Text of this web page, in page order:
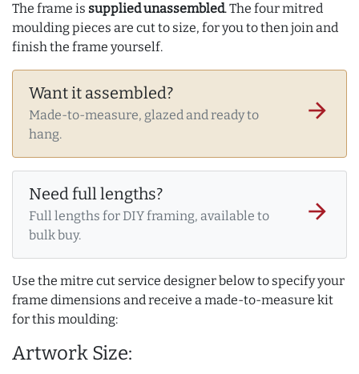
The frame is supplied unassembled. The four mitred
moulding pieces are cut to size, for you to then join and
finish the frame yourself.
Want it assembled?
Made-to-measure, glazed and ready to
hang.
arrow_forward
Need full lengths?
Full lengths for DIY framing, available to
bulk buy.
arrow_forward
Use the mitre cut service designer below to specify your
frame dimensions and receive a made-to-measure kit
for this moulding:
Artwork Size: